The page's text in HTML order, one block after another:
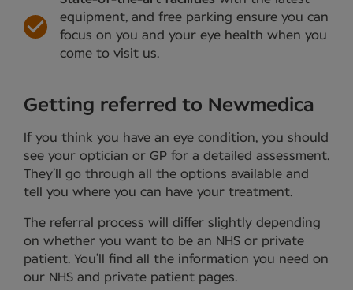
equipment, and free parking ensure you can
focus on you and your eye health when you
come to visit us.
Getting referred to Newmedica
If you think you have an eye condition, you should
see your optician or GP for a detailed assessment.
They’ll go through all the options available and
tell you where you can have your treatment.
The referral process will differ slightly depending
on whether you want to be an NHS or private
patient. You’ll find all the information you need on
our NHS and private patient pages.